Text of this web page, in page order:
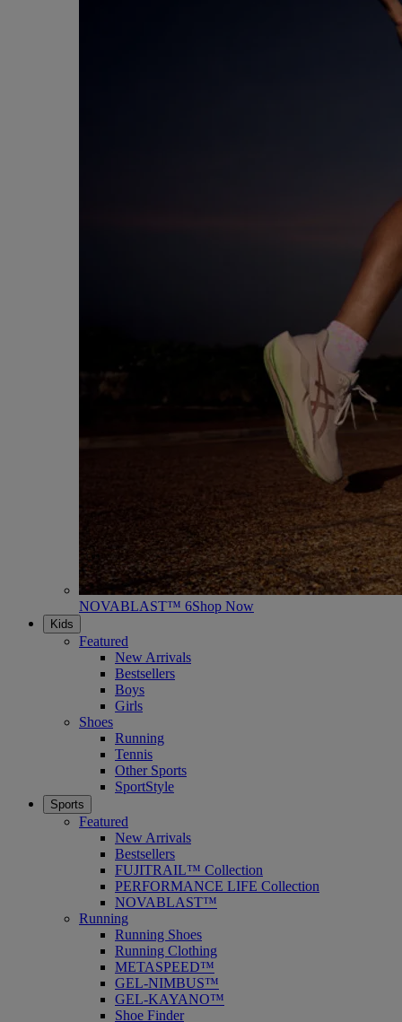
NOVABLAST™ 6Shop Now
Kids
Featured
New Arrivals
Bestsellers
Boys
Girls
Shoes
Running
Tennis
Other Sports
SportStyle
Sports
Featured
New Arrivals
Bestsellers
FUJITRAIL™ Collection
PERFORMANCE LIFE Collection
NOVABLAST™
Running
Running Shoes
Running Clothing
METASPEED™
GEL-NIMBUS™
GEL-KAYANO™
Shoe Finder